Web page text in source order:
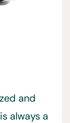
and
always a